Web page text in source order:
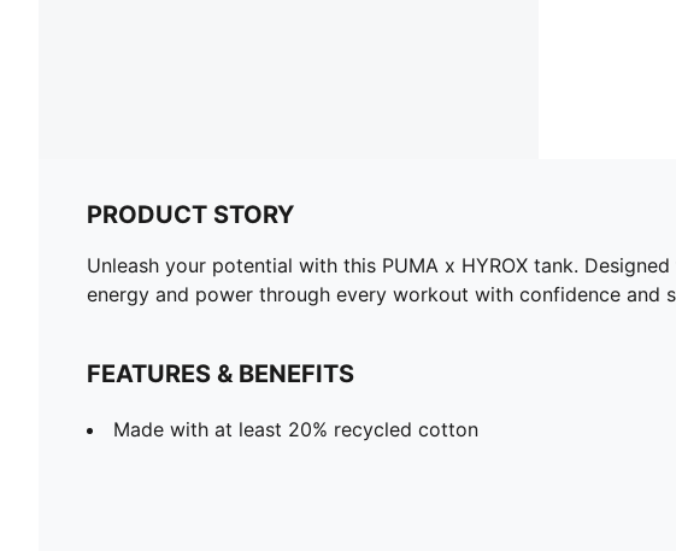
PRODUCT STORY
Unleash your potential with this PUMA x HYROX tank.
energy and power through every workout with confidence and
FEATURES & BENEFITS
Made with at least 20% recycled cotton